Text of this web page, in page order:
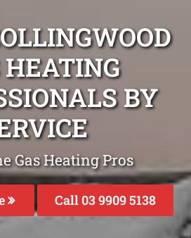
HEATING
BY
Gas Heating Pros
Call 03 9909 5138